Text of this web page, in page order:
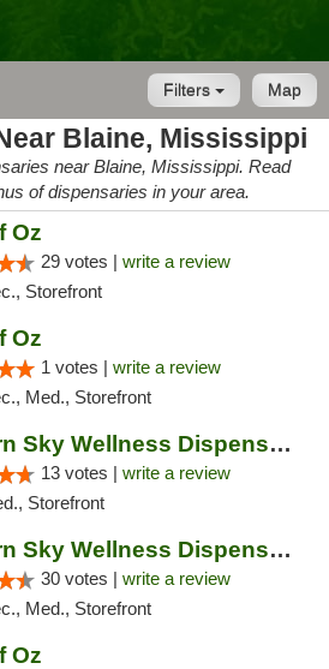
Map
Filters
Blaine, Mississippi
near Blaine, Mississippi. Read
of dispensaries in your area.
Oz
29 votes | write a review
Storefront
Oz
1 votes | write a review
Med., Storefront
Southern Sky Wellness Dispensary Pearl
13 votes | write a review
Storefront
Southern Sky Wellness Dispensary Starkville
30 votes | write a review
Med., Storefront
Oz